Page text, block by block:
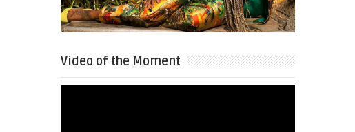
Video of the Moment